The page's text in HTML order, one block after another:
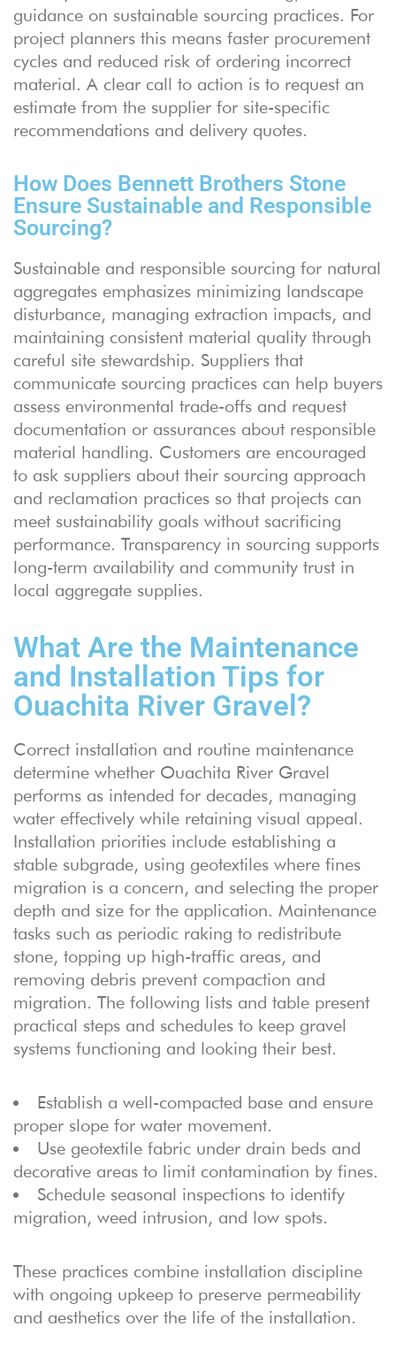
guidance on sustainable sourcing practices. For
project planners this means faster procurement
cycles and reduced risk of ordering incorrect
material. A clear call to action is to request an
estimate from the supplier for site-specific
recommendations and delivery quotes.
How Does Bennett Brothers Stone
Ensure Sustainable and Responsible
Sourcing?
Sustainable and responsible sourcing for natural
aggregates emphasizes minimizing landscape
disturbance, managing extraction impacts, and
maintaining consistent material quality through
careful site stewardship. Suppliers that
communicate sourcing practices can help buyers
assess environmental trade-offs and request
documentation or assurances about responsible
material handling. Customers are encouraged
to ask suppliers about their sourcing approach
and reclamation practices so that projects can
meet sustainability goals without sacrificing
performance. Transparency in sourcing supports
long-term availability and community trust in
local aggregate supplies.
What Are the Maintenance
and Installation Tips for
Ouachita River Gravel?
Correct installation and routine maintenance
determine whether Ouachita River Gravel
performs as intended for decades, managing
water effectively while retaining visual appeal.
Installation priorities include establishing a
stable subgrade, using geotextiles where fines
migration is a concern, and selecting the proper
depth and size for the application. Maintenance
tasks such as periodic raking to redistribute
stone, topping up high-traffic areas, and
removing debris prevent compaction and
migration. The following lists and table present
practical steps and schedules to keep gravel
systems functioning and looking their best.
Establish a well-compacted base and ensure
proper slope for water movement.
Use geotextile fabric under drain beds and
decorative areas to limit contamination by fines.
Schedule seasonal inspections to identify
migration, weed intrusion, and low spots.
These practices combine installation discipline
with ongoing upkeep to preserve permeability
and aesthetics over the life of the installation.